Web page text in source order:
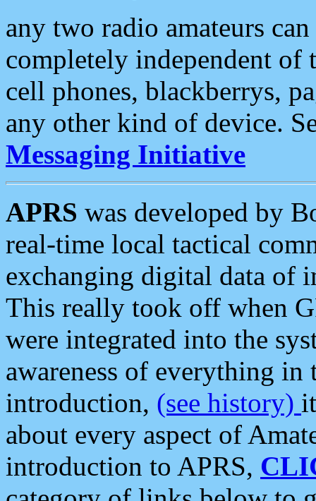
any two radio amateurs
completely independent of
cell phones, blackberrys,
any other kind of device.
Messaging Initiative
APRS was developed by
real-time local tactical
exchanging digital data of
This really took off when
were integrated into the
awareness of everything in
introduction, (see history)
about every aspect of
introduction to APRS,